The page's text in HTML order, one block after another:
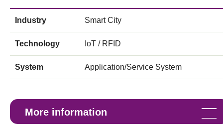
Industry Smart City
Technology IoT / RFID
System Application/Service System
More information